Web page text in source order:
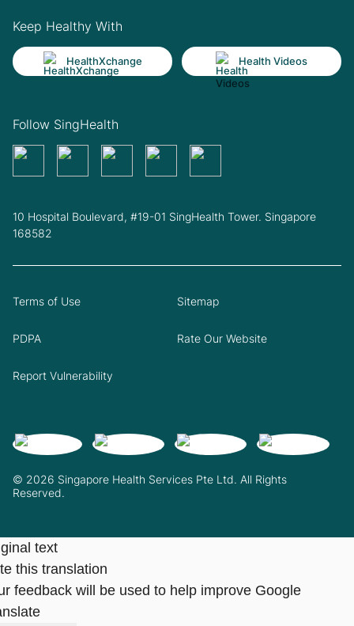
Keep Healthy With
HealthXchange Health Videos
Follow SingHealth
10 Hospital Boulevard, #19-01 SingHealth Tower. Singapore
168582
© 2026 Singapore Health Services Pte Ltd. All Rights
Reserved.
Terms of Use Sitemap
PDPA Rate Our Website
Report Vulnerability
text
this translation
feedback will be used to help improve Google